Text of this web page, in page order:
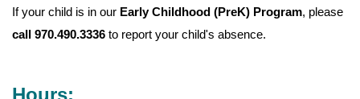
If your child is in our Early Childhood (PreK) Program, please
call 970.490.3336 to report your child's absence.
Hours: